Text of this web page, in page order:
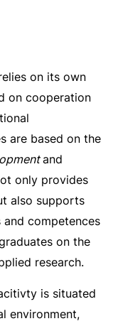
on its own
on cooperation
are based on the
and
only provides
also supports
competences
on the
research.
is situated
environment,